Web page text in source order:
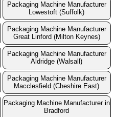
Packaging Machine Manufacturer
Lowestoft (Suffolk)
Packaging Machine Manufacturer
Great Linford (Milton Keynes)
Packaging Machine Manufacturer
Aldridge (Walsall)
Packaging Machine Manufacturer
Macclesfield (Cheshire East)
Packaging Machine Manufacturer in
Bradford